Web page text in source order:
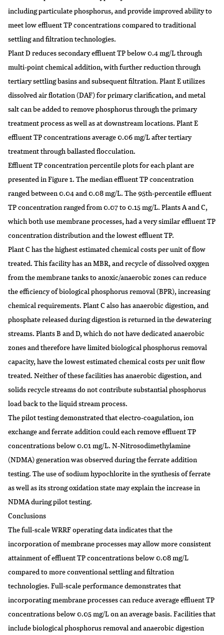
including particulate phosphorus, and provide improved ability to
meet low effluent TP concentrations compared to traditional
settling and filtration technologies.
Plant D reduces secondary effluent TP below 0.4 mg/L through
multi-point chemical addition, with further reduction through
tertiary settling basins and subsequent filtration. Plant E utilizes
dissolved air flotation (DAF) for primary clarification, and metal
salt can be added to remove phosphorus through the primary
treatment process as well as at downstream locations. Plant E
effluent TP concentrations average 0.06 mg/L after tertiary
treatment through ballasted flocculation.
Effluent TP concentration percentile plots for each plant are
presented in Figure 1. The median effluent TP concentration
ranged between 0.04 and 0.08 mg/L. The 95th-percentile effluent
TP concentration ranged from 0.07 to 0.15 mg/L. Plants A and C,
which both use membrane processes, had a very similar effluent TP
concentration distribution and the lowest effluent TP.
Plant C has the highest estimated chemical costs per unit of flow
treated. This facility has an MBR, and recycle of dissolved oxygen
from the membrane tanks to anoxic/anaerobic zones can reduce
the efficiency of biological phosphorus removal (BPR), increasing
chemical requirements. Plant C also has anaerobic digestion, and
phosphate released during digestion is returned in the dewatering
streams. Plants B and D, which do not have dedicated anaerobic
zones and therefore have limited biological phosphorus removal
capacity, have the lowest estimated chemical costs per unit flow
treated. Neither of these facilities has anaerobic digestion, and
solids recycle streams do not contribute substantial phosphorus
load back to the liquid stream process.
The pilot testing demonstrated that electro-coagulation, ion
exchange and ferrate addition could each remove effluent TP
concentrations below 0.01 mg/L. N-Nitrosodimethylamine
(NDMA) generation was observed during the ferrate addition
testing. The use of sodium hypochlorite in the synthesis of ferrate
as well as its strong oxidation state may explain the increase in
NDMA during pilot testing.
Conclusions
The full-scale WRRF operating data indicates that the
incorporation of membrane processes may allow more consistent
attainment of effluent TP concentrations below 0.08 mg/L
compared to more conventional settling and filtration
technologies. Full-scale performance demonstrates that
incorporating membrane processes can reduce average effluent TP
concentrations below 0.05 mg/L on an average basis. Facilities that
include biological phosphorus removal and anaerobic digestion